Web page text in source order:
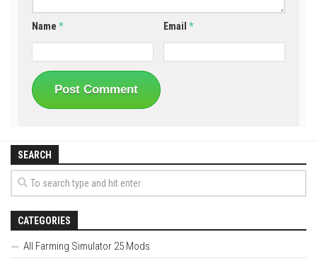
Name * Email*
SEARCH
CATEGORIES
All Farming Simulator 25 Mods